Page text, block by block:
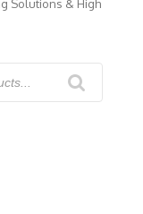
Solutions & High